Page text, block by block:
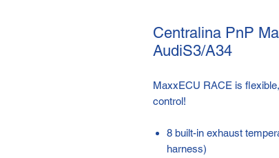
Centralina PnP
AudiS3/A34
MaxxECU RACE is
control!
8 built-in exhaust
harness)